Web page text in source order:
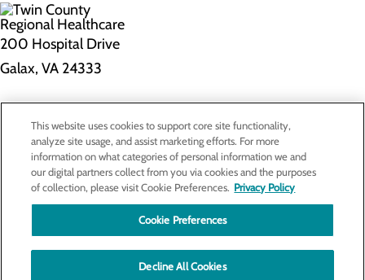
200 Hospital Drive
Galax, VA 24333
Privacy Policy
Cookie Preferences
Contact Us
Find a Doctor
Patients & Visitors
Classes & Events
This website uses cookies to support core site functionality,
analyze site usage, and assist marketing efforts. For more
information on what categories of personal information we and
our digital partners collect from you via cookies and the purposes
of collection, please visit Cookie Preferences. Privacy Policy
Cookie Preferences
Decline All Cookies